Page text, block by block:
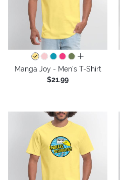
all colors
Manga Joy - Men's T-Shirt
$21.99